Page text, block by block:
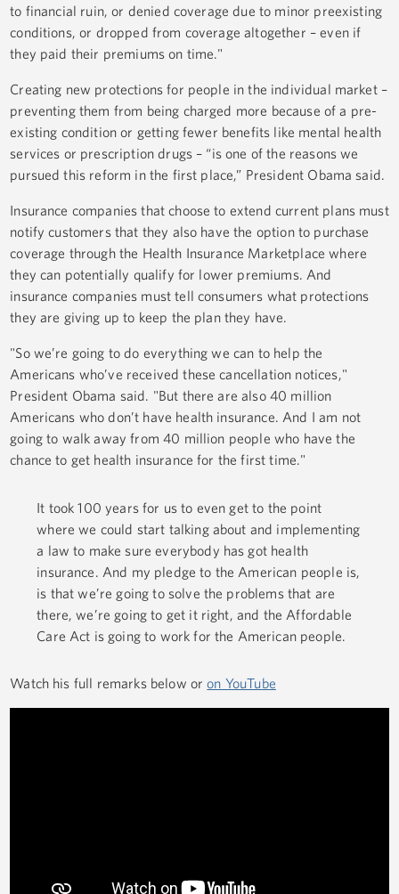
to financial ruin, or denied coverage due to minor preexisting
conditions, or dropped from coverage altogether – even if
they paid their premiums on time."
Creating new protections for people in the individual market –
preventing them from being charged more because of a pre-
existing condition or getting fewer benefits like mental health
services or prescription drugs – “is one of the reasons we
pursued this reform in the first place,” President Obama said.
Insurance companies that choose to extend current plans must
notify customers that they also have the option to purchase
coverage through the Health Insurance Marketplace where
they can potentially qualify for lower premiums. And
insurance companies must tell consumers what protections
they are giving up to keep the plan they have.
"So we’re going to do everything we can to help the
Americans who’ve received these cancellation notices,"
President Obama said. "But there are also 40 million
Americans who don’t have health insurance. And I am not
going to walk away from 40 million people who have the
chance to get health insurance for the first time."
It took 100 years for us to even get to the point
where we could start talking about and implementing
a law to make sure everybody has got health
insurance. And my pledge to the American people is,
is that we’re going to solve the problems that are
there, we’re going to get it right, and the Affordable
Care Act is going to work for the American people.
Watch his full remarks below oron YouTube